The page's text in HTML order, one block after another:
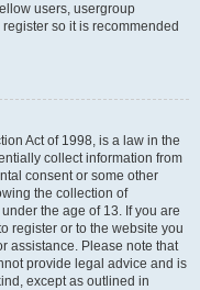
users, usergroup
so it is recommended
Act of 1998, is a law in the
collect information from
consent or some other
the collection of
the age of 13. If you are
register or to the website you
assistance. Please note that
provide legal advice and is
except as outlined in